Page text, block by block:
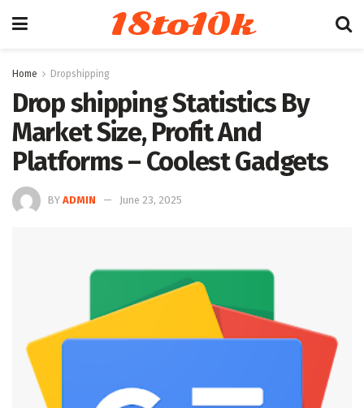
18to10k
Home Dropshipping
Drop shipping Statistics By
Market Size, Profit And
Platforms – Coolest Gadgets
BY ADMIN June 23, 2025